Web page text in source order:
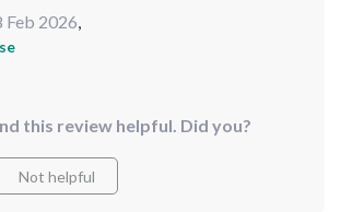
Feb 2026,
this review helpful. Did you?
Not helpful